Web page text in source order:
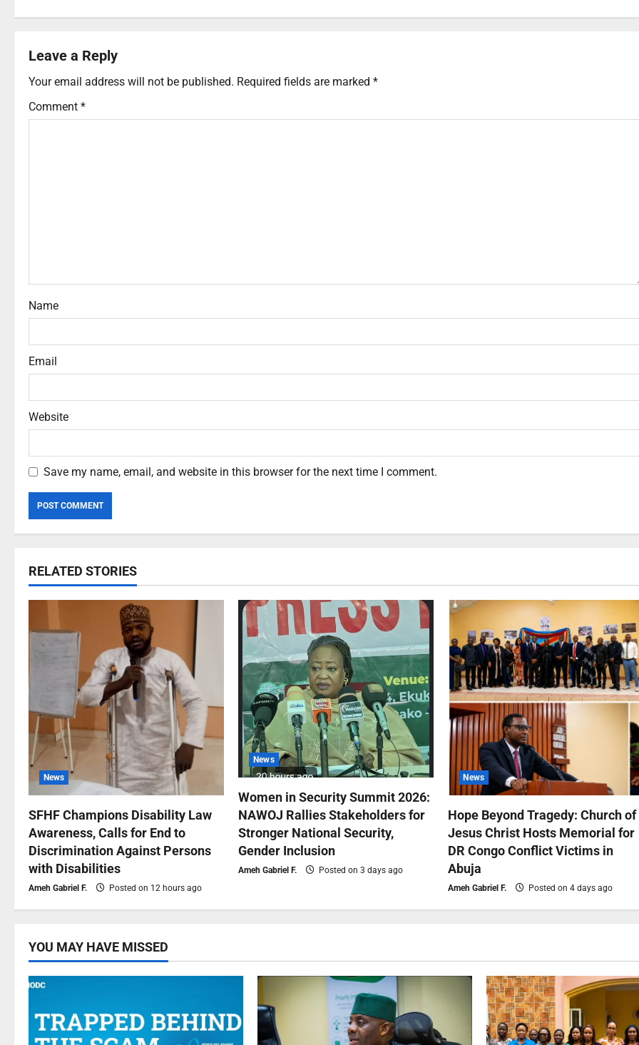
Leave a Reply
Your email address will not be published. Required fields are marked *
Comment *
Name
Email
Website
Save my name, email, and website in this browser for the next time I comment.
RELATED STORIES
News
SFHF Champions Disability Law
Awareness, Calls for End to
Discrimination Against Persons
with Disabilities
Ameh Gabriel F. Posted on 12 hours ago
News
Women in Security Summit 2026:
NAWOJ Rallies Stakeholders for
Stronger National Security,
Gender Inclusion
Ameh Gabriel F. Posted on 3 days ago
News
Hope Beyond Tragedy: Church of
Jesus Christ Hosts Memorial for
DR Congo Conflict Victims in
Abuja
Ameh Gabriel F. Posted on 4 days ago
YOU MAY HAVE MISSED